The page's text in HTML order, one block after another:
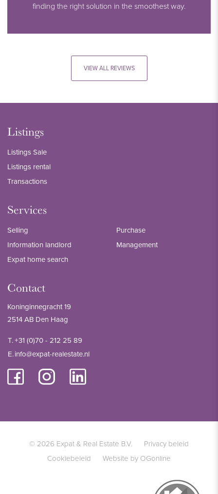
finding the right solution in the smoothest way.
VIEW ALL REVIEWS
Listings
Listings Sale
Listings rental
Transactions
Services
Selling
Information landlord
Expat home search
Purchase
Management
Contact
Koninginnegracht 19
2514 AB Den Haag
T.+31 (0)70 - 212 25 89
E.info@expat-realestate.nl
© 2026 Expat & Real Estate B.V.
Privacy beleid
Cookiebeleid
Website by OGonline